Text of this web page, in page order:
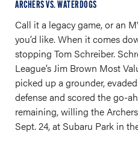
ARCHERS VS. WATERDOGS
Call it a legacy game, or an
you’d like. When it comes
stopping Tom Schreiber.
League’s Jim Brown Most
picked up a grounder,
defense and scored the go-
remaining, willing the
Sept. 24, at Subaru Park in